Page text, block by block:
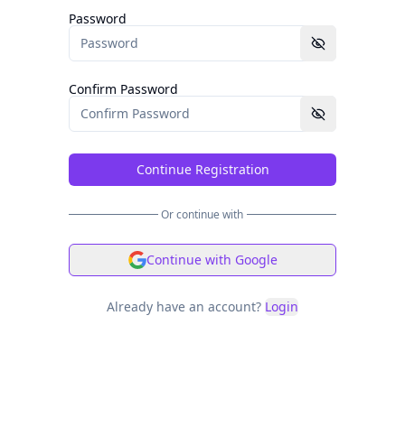
Password
Confirm Password
Continue Registration
Or continue with
Continue with Google
Already have an account? Login